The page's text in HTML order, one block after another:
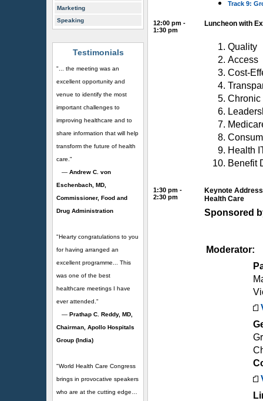
Marketing
Speaking
Testimonials
"... the meeting was an
excellent opportunity and
venue to identify the most
important challenges to
improving healthcare and to
share information that will help
transform the future of health
care."
— Andrew C. von
Eschenbach, MD,
Commissioner, Food and
Drug Administration
"Hearty congratulations to you
for having arranged an
excellent programme... This
was one of the best
healthcare meetings I have
ever attended."
— Prathap C. Reddy, MD,
Chairman, Apollo Hospitals
Group (India)
"World Health Care Congress
brings in provocative speakers
who are at the cutting edge…
Track 9:
12:00 pm -
1:30 pm
Luncheon with
Quality
Access
Cost-
Chronic
Health
Benefit
1:30 pm -
2:30 pm
Keynote
Health Care
Sponsored
Moderator: